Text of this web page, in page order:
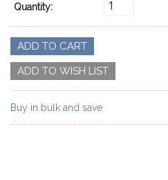
Quantity:
Buy in bulk and save